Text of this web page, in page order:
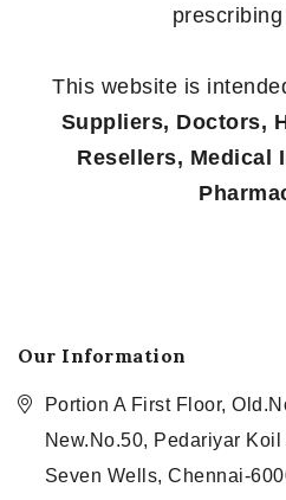
This website is
Suppliers, Doctors,
Resellers, Medical
Our Information
Portion A First Floor,
New.No.50, Pedariyar Koil
Seven Wells, Chennai-